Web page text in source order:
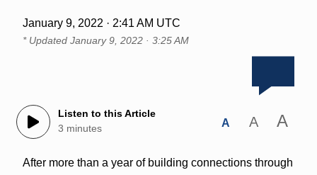
January 9, 2022 · 2:41 AM UTC
* Updated January 9, 2022 · 3:25 AM
Listen to this Article
3 minutes
A A A
After more than a year of building connections through